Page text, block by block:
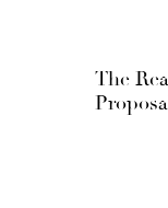
The